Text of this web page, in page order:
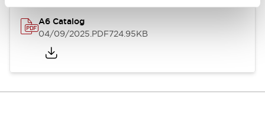
A6 Catalog
04/09/2025.PDF724.95KB